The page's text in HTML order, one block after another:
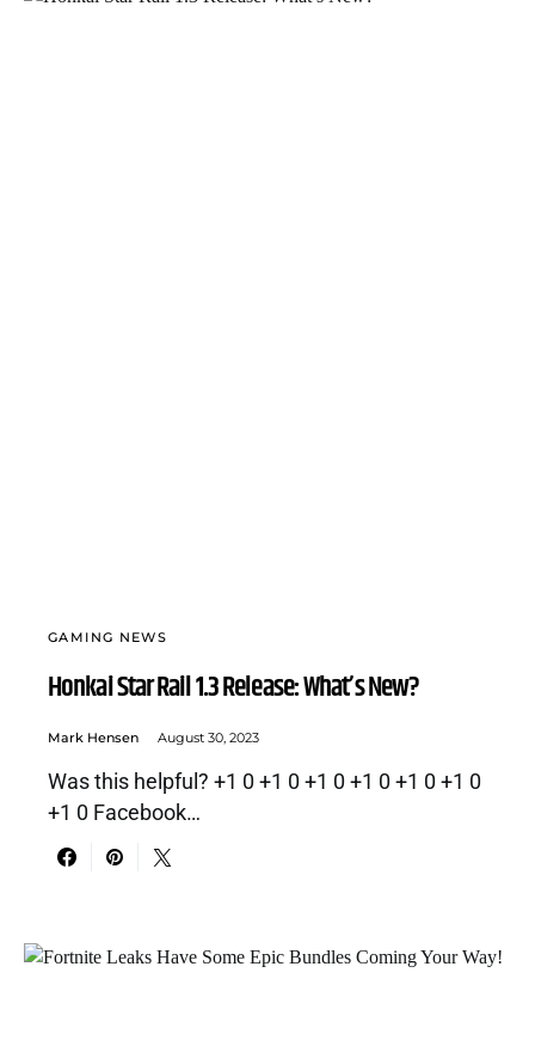
GAMING NEWS
Honkai Star Rail 1.3 Release: What’s New?
Mark Hensen August 30, 2023
Was this helpful? +1 0 +1 0 +1 0 +1 0 +1 0 +1 0
+1 0 Facebook…